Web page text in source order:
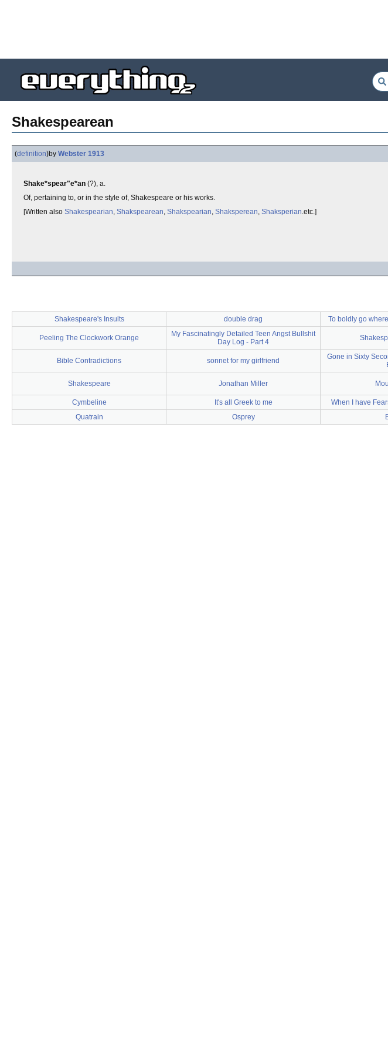
Shakespearean
(definition)by Webster 1913
Shake*spear"e*an (?), a.
Of, pertaining to, or in the style of, Shakespeare or his works.
[Written also Shakespearian, Shakspearean, Shakspearian, Shaksperean, Shaksperian.etc.]
Shakespeare's Insults double drag To boldly go
Peeling The Clockwork Orange
My Fascinatingly Detailed Teen Angst Bullshit
Day Log - Part 4
Bible Contradictions sonnet for my girlfriend
Gone in Sixty
Shakespeare Jonathan Miller
Cymbeline
It's all Greek to me When I have
Quatrain
Osprey